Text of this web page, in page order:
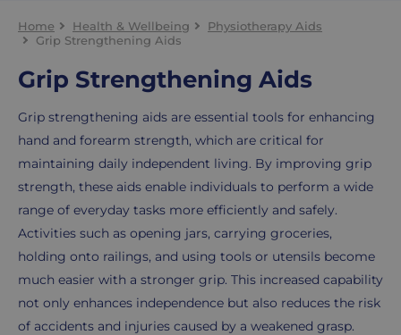
Home Health & Wellbeing
Physiotherapy Aids
Grip Strengthening Aids
Grip Strengthening Aids
Grip strengthening aids are essential tools for enhancing
hand and forearm strength, which are critical for
maintaining daily independent living. By improving grip
strength, these aids enable individuals to perform a wide
range of everyday tasks more efficiently and safely.
Activities such as opening jars, carrying groceries,
holding onto railings, and using tools or utensils become
much easier with a stronger grip. This increased capability
not only enhances independence but also reduces the risk
of accidents and injuries caused by a weakened grasp.